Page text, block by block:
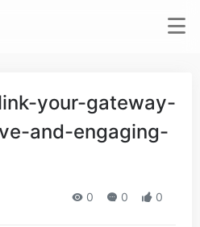
your-gateway-
and-engaging-
0 0 0